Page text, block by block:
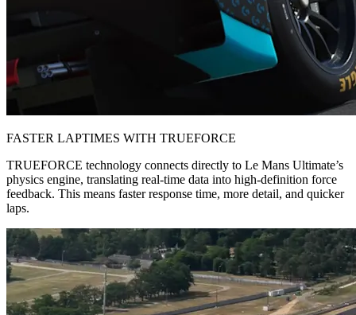
FASTER LAPTIMES WITH TRUEFORCE
TRUEFORCE technology connects directly to Le Mans Ultimate’s
physics engine, translating real-time data into high-definition force
feedback. This means faster response time, more detail, and quicker
laps.